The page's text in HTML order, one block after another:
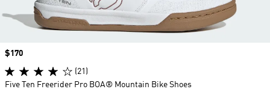
Price
$170
(21)
Five Ten Freerider Pro BOA® Mountain Bike Shoes